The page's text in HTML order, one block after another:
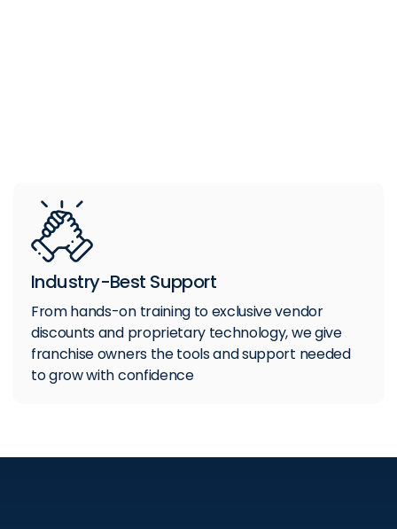
Industry-Best Support
From hands-on training to exclusive vendor
discounts and proprietary technology, we give
franchise owners the tools and support needed
to grow with confidence